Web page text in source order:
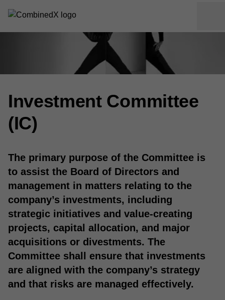
Investment Committee
(IC)
The primary purpose of the Committee is
to assist the Board of Directors and
management in matters relating to the
company’s investments, including
strategic initiatives and value-creating
projects, capital allocation, and major
acquisitions or divestments. The
Committee shall ensure that investments
are aligned with the company’s strategy
and that risks are managed effectively.